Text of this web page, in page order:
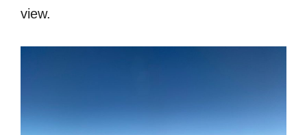
view.